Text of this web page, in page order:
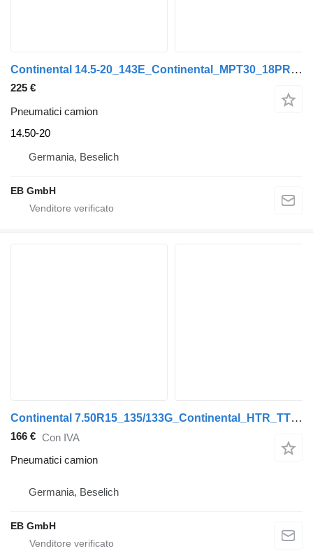
Continental 14.5-20_143E_Continental_MPT30_18PR_Radladerreifen_Lader
225 €
Pneumatici camion
14.50-20
Germania, Beselich
EB GmbH
Continental 7.50R15_135/133G_Continental_HTR_TT_Tiefladerreifen_Anhänger
166 € Con IVA
Pneumatici camion
Germania, Beselich
EB GmbH